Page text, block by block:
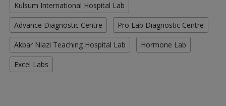
Kulsum International Hospital Lab
Advance Diagnostic Centre Pro Lab Diagnostic Centre
Akbar Niazi Teaching Hospital Lab Hormone Lab
Excel Labs